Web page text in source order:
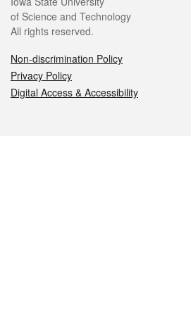
of Science and Technology
All rights reserved.
Non-discrimination Policy
Privacy Policy
Digital Access & Accessibility